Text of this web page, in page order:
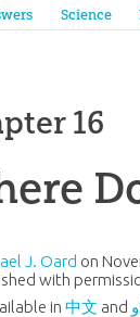
Genesis Science
16
J. Oard on
with
in中文 and